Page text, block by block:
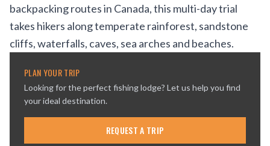
backpacking routes in Canada, this multi-day trial
takes hikers along temperate rainforest, sandstone
cliffs, waterfalls, caves, sea arches and beaches.
PLAN YOUR TRIP
Looking for the perfect fishing lodge? Let us help you find
your ideal destination.
REQUEST A TRIP